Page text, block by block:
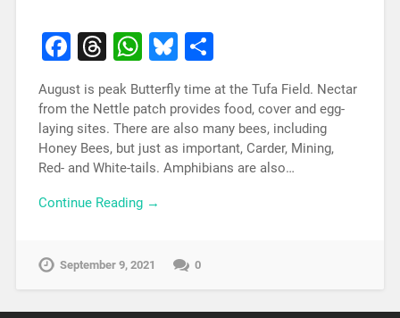
Facebook
Threads
WhatsApp
Bluesky
Share
August is peak Butterfly time at the Tufa Field. Nectar
from the Nettle patch provides food, cover and egg-
laying sites. There are also many bees, including
Honey Bees, but just as important, Carder, Mining,
Red- and White-tails. Amphibians are also…
Continue Reading →
September 9, 2021 0